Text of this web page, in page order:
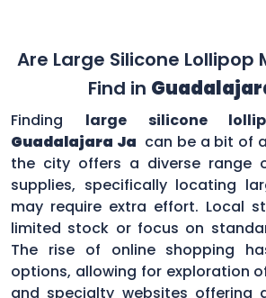
Are Large Silicone Lollipop
Find in
Finding large silicone
Guadalajara Ja can be a bit of
the city offers a diverse range
supplies, specifically locating
may require extra effort. Local
limited stock or focus on
The rise of online shopping
options, allowing for exploration
and specialty websites offering